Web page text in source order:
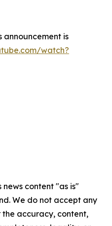
announcement is
watch?
news content "as is"
We do not accept any
accuracy, content,